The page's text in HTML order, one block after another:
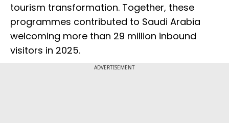
tourism transformation. Together, these
programmes contributed to Saudi Arabia
welcoming more than 29 million inbound
visitors in 2025.
ADVERTISEMENT